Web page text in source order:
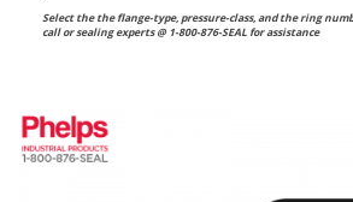
Select the the flange-type, pressure-class, and the ring
call or sealing experts @ 1-800-876-SEAL for assistance